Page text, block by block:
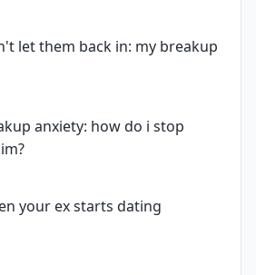
let them back in: my breakup
anxiety: how do i stop
your ex starts dating